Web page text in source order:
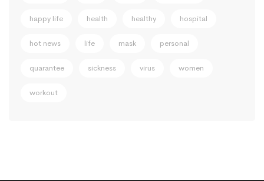
happy life health healthy hospital
hot news life mask personal
quarantee sickness virus women
workout